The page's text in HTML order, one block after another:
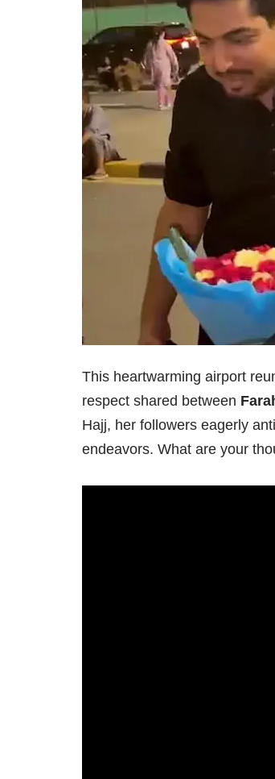
This heartwarming airport
respect shared between
Hajj, her followers eagerly
endeavors. What are your